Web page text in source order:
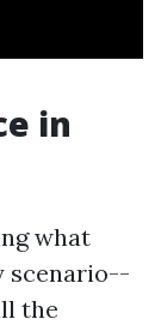
in
what
scenario--
the